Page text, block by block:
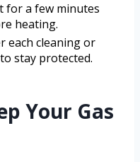
for a few minutes
heating.
each cleaning or
stay protected.
Your Gas